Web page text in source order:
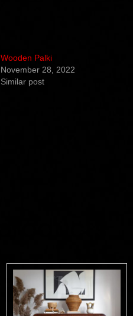
Wooden Palki
November 28, 2022
Similar post